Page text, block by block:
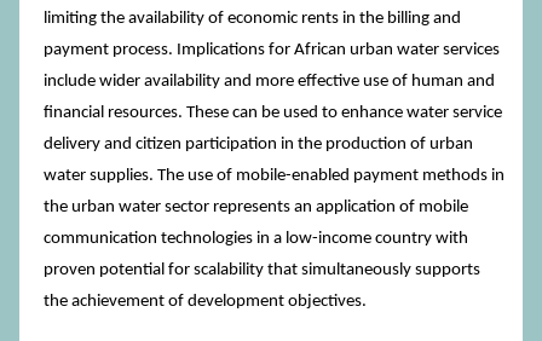
limiting the availability of economic rents in the billing and
payment process. Implications for African urban water services
include wider availability and more effective use of human and
financial resources. These can be used to enhance water service
delivery and citizen participation in the production of urban
water supplies. The use of mobile-enabled payment methods in
the urban water sector represents an application of mobile
communication technologies in a low-income country with
proven potential for scalability that simultaneously supports
the achievement of development objectives.